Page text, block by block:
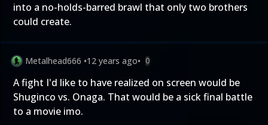
into a no-holds-barred brawl that only two brothers
could create.
Metalhead666 •12 years ago• 0
A fight I'd like to have realized on screen would be
Shuginco vs. Onaga. That would be a sick final battle
to a movie imo.